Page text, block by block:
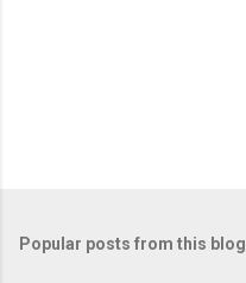
Popular posts from this blog